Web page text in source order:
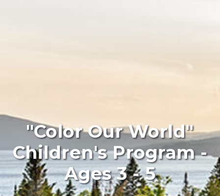
"Color Our World"
Children's Program -
Ages 3 - 5